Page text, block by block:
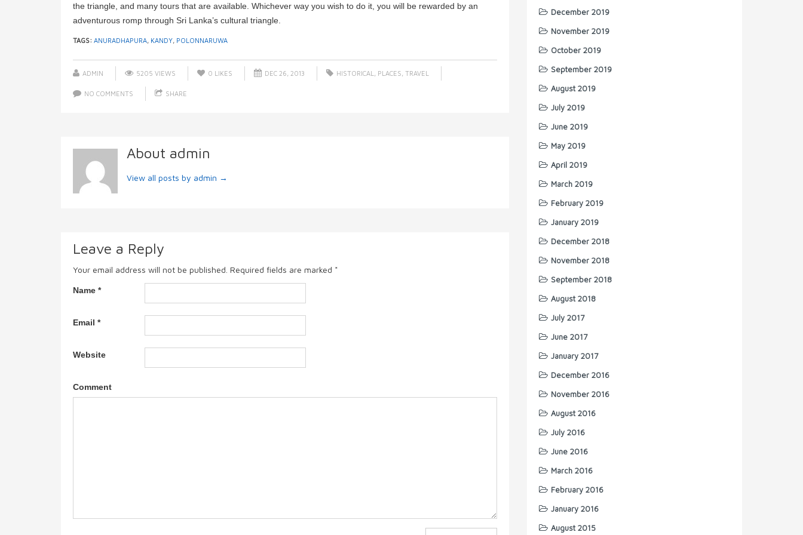
the triangle, and many tours that are available. Whichever way you wish to do it, you will be rewarded by an
adventurous romp through Sri Lanka’s cultural triangle.
TAGS: ANURADHAPURA, KANDY, POLONNARUWA
ADMIN 5205 VIEWS 0 LIKES DEC 26, 2013 HISTORICAL PLACES TRAVEL
NO COMMENTS SHARE
About admin
View all posts by admin →
Leave a Reply
Your email address will not be published. Required fields are marked *
Name *
Email *
Website
Comment
December 2019
November 2019
October 2019
September 2019
August 2019
July 2019
June 2019
May 2019
April 2019
March 2019
February 2019
January 2019
December 2018
November 2018
September 2018
August 2018
July 2017
June 2017
January 2017
December 2016
November 2016
August 2016
July 2016
June 2016
March 2016
February 2016
January 2016
August 2015